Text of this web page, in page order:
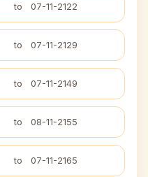
to 07-11-2122
to 07-11-2129
to 07-11-2149
to 08-11-2155
to 07-11-2165